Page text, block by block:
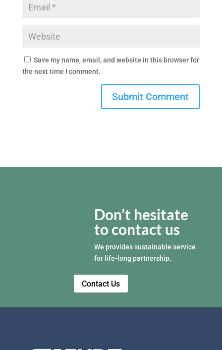
Save my name, email, and website in this browser for
the next time I comment.
Don’t hesitate
to contact us
We provides sustainable service
for life-long partnership.
Contact Us